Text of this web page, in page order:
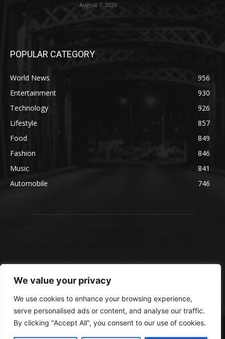
We value your privacy
We use cookies to enhance your browsing experience,
serve personalised ads or content, and analyse our traffic.
By clicking "Accept All", you consent to our use of cookies.
August 7, 2026
POPULAR CATEGORY
World News
956
Entertainment
930
Technology
926
Lifestyle
857
Food
849
Fashion
846
Music
841
Automobile
746
© blmsmedia.com